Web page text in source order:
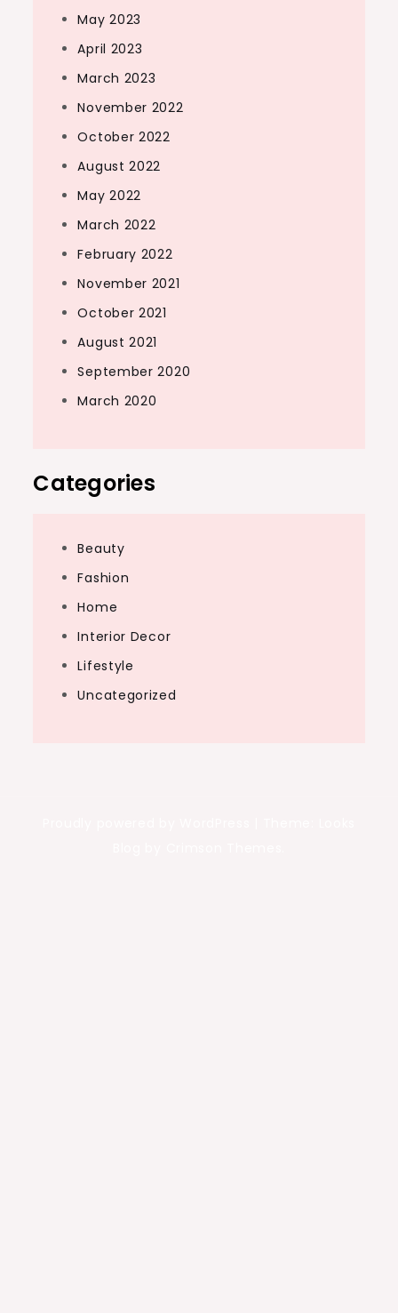
May 2023
April 2023
March 2023
November 2022
October 2022
August 2022
May 2022
March 2022
February 2022
November 2021
October 2021
August 2021
September 2020
March 2020
Categories
Beauty
Fashion
Home
Interior Decor
Lifestyle
Uncategorized